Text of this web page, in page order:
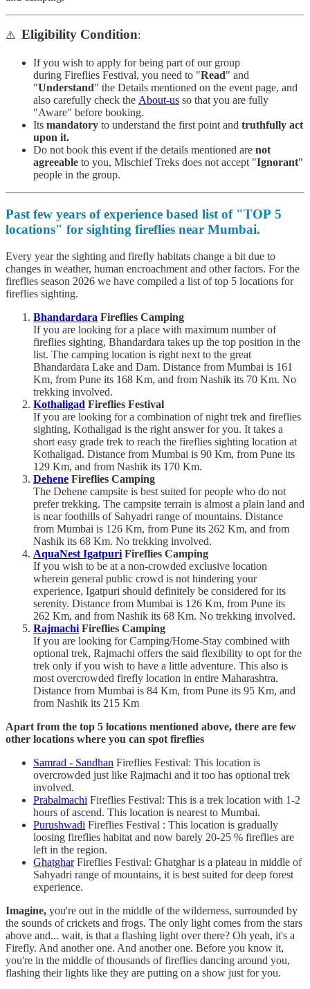
⚠️ Eligibility Condition:
If you wish to apply for being part of our group
during Fireflies Festival, you need to "Read" and
"Understand" the Details mentioned on the event page, and
also carefully check the About-us so that you are fully
"Aware" before booking.
Its mandatory to understand the first point and truthfully act
upon it.
Do not book this event if the details mentioned are not
agreeable to you, Mischief Treks does not accept "Ignorant"
people in the group.
Past few years of experience based list of "TOP 5
locations" for sighting fireflies near Mumbai.
Every year the sighting and firefly habitats change a bit due to
changes in weather, human encroachment and other factors. For the
fireflies season 2026 we have compiled a list of top 5 locations for
fireflies sighting.
Bhandardara Fireflies Camping
If you are looking for a place with maximum number of
fireflies sighting, Bhandardara takes up the top position in the
list. The camping location is right next to the great
Bhandardara Lake and Dam. Distance from Mumbai is 161
Km, from Pune its 168 Km, and from Nashik its 70 Km. No
trekking involved.
Kothaligad Fireflies Festival
If you are looking for a combination of night trek and fireflies
sighting, Kothaligad is the right answer for you. It takes a
short easy grade trek to reach the fireflies sighting location at
Kothaligad. Distance from Mumbai is 90 Km, from Pune its
129 Km, and from Nashik its 170 Km.
Dehene Fireflies Camping
The Dehene campsite is best suited for people who do not
prefer trekking. The campsite terrain is almost a plain land and
is near foothills of Sahyadri range of mountains. Distance
from Mumbai is 126 Km, from Pune its 262 Km, and from
Nashik its 68 Km. No trekking involved.
AquaNest Igatpuri Fireflies Camping
If you wish to be at a non-crowded exclusive location
wherein general public crowd is not hindering your
experience, Igatpuri should definitely be considered for its
serenity. Distance from Mumbai is 126 Km, from Pune its
262 Km, and from Nashik its 68 Km. No trekking involved.
Rajmachi Fireflies Camping
If you are looking for Camping/Home-Stay combined with
optional trek, Rajmachi offers the said flexibility to opt for the
trek only if you wish to have a little adventure. This also is
most overcrowded firefly location in entire Maharashtra.
Distance from Mumbai is 84 Km, from Pune its 95 Km, and
from Nashik its 215 Km
Apart from the top 5 locations mentioned above, there are few
other locations where you can spot fireflies
Samrad - Sandhan Fireflies Festival: This location is
overcrowded just like Rajmachi and it too has optional trek
involved.
Prabalmachi Fireflies Festival: This is a trek location with 1-2
hours of ascend. This location is nearest to Mumbai.
Purushwadi Fireflies Festival : This location is gradually
loosing fireflies habitat and now barely 20-25 % fireflies are
left in the region.
GhatgharFireflies Festival: Ghatghar is a plateau in middle of
Sahyadri range of mountains, it is best suited for deep forest
experience.
Imagine, you're out in the middle of the wilderness, surrounded by
the sounds of crickets and frogs. The only light comes from the stars
above and... wait, is that a flashing light over there? Oh yeah, it's a
Firefly. And another one. And another one. Before you know it,
you're in the middle of thousands of fireflies dancing around you,
flashing their lights like they are putting on a show just for you.